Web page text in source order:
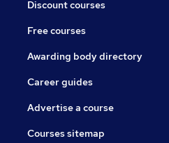
Discount courses
Free courses
Awarding body directory
Career guides
Advertise a course
Courses sitemap